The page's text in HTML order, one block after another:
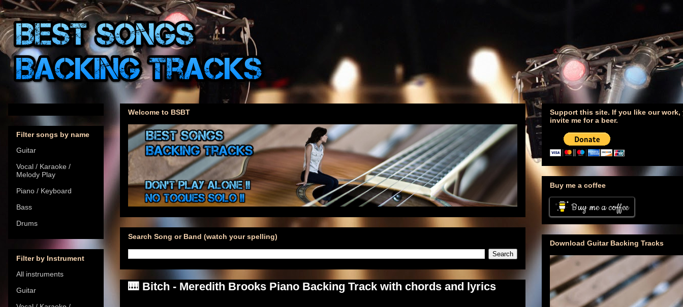
Welcome to BSBT
Search Song or Band (watch your spelling)
🎹 Bitch - Meredith Brooks Piano Backing Track with chords and lyrics
Filter songs by name
Guitar
Vocal / Karaoke /
Melody Play
Piano / Keyboard
Bass
Drums
Filter by Instrument
All instruments
Guitar
Support this site. If you like our work,
invite me for a beer.
Buy me a coffee
Buy me a coffee
Download Guitar Backing Tracks